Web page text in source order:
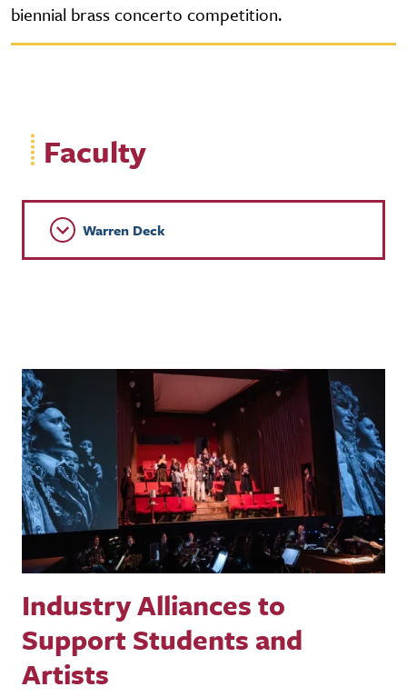
biennial brass concerto competition.
Faculty
Warren Deck
Industry Alliances to
Support Students and
Artists